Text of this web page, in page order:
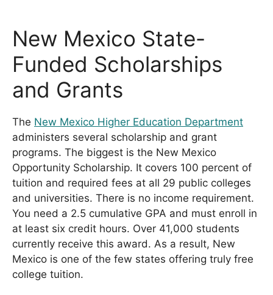
New Mexico State-
Funded Scholarships
and Grants
The New Mexico Higher Education Department
administers several scholarship and grant
programs. The biggest is the New Mexico
Opportunity Scholarship. It covers 100 percent of
tuition and required fees at all 29 public colleges
and universities. There is no income requirement.
You need a 2.5 cumulative GPA and must enroll in
at least six credit hours. Over 41,000 students
currently receive this award. As a result, New
Mexico is one of the few states offering truly free
college tuition.